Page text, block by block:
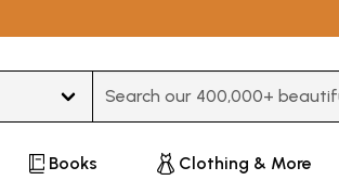
Books Clothing & More